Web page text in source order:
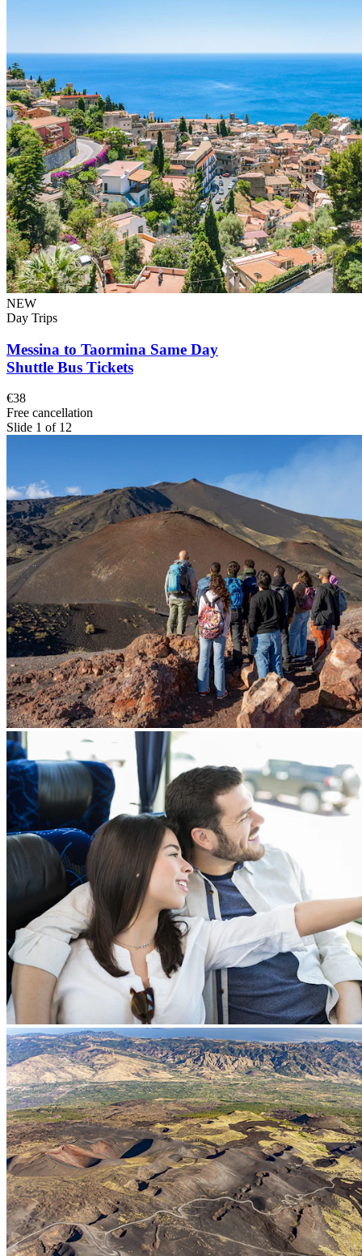
NEW
Day Trips
Messina to Taormina Same Day
Shuttle Bus Tickets
€38
Free cancellation
Slide 1 of 12